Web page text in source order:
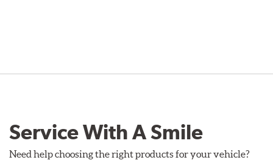
Service With A Smile
Need help choosing the right products for your vehicle?